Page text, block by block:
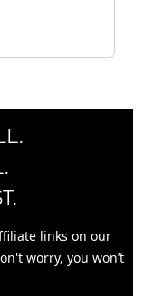
links on our
worry, you won’t